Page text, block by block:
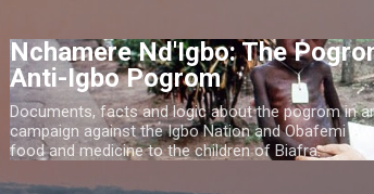
Nchamere Nd'Igbo: The
Anti-Igbo Pogrom
Documents, facts and logic about the pogrom in
campaign against the Igbo Nation and Obafemi
food and medicine to the children of Biafra.